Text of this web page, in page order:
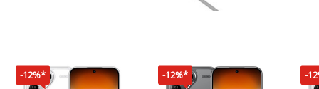
-12%* -12%* -